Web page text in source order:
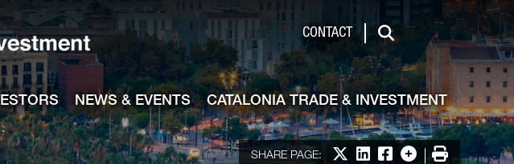
CONTACT
Search
NEWS & EVENTS CATALONIA TRADE & INVESTMENT
SHARE PAGE: Share on X
Share on LinkedIn
Share on Facebook
More options
Print